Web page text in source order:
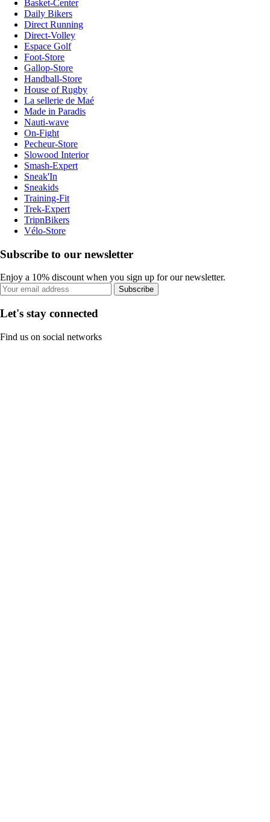
Basket-Center
Daily Bikers
Direct Running
Direct-Volley
Espace Golf
Foot-Store
Gallop-Store
Handball-Store
House of Rugby
La sellerie de Maé
Made in Paradis
Nauti-wave
On-Fight
Pecheur-Store
Slowood Interior
Smash-Expert
Sneak'In
Sneakids
Training-Fit
Trek-Expert
TripnBikers
Vélo-Store
Subscribe to our newsletter
Enjoy a 10% discount when you sign up for our newsletter.
Subscribe
Let's stay connected
Find us on social networks